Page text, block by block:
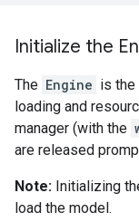
Initialize the
The Engine is the
loading and
manager (with the
are released
Note: Initializing
load the model.